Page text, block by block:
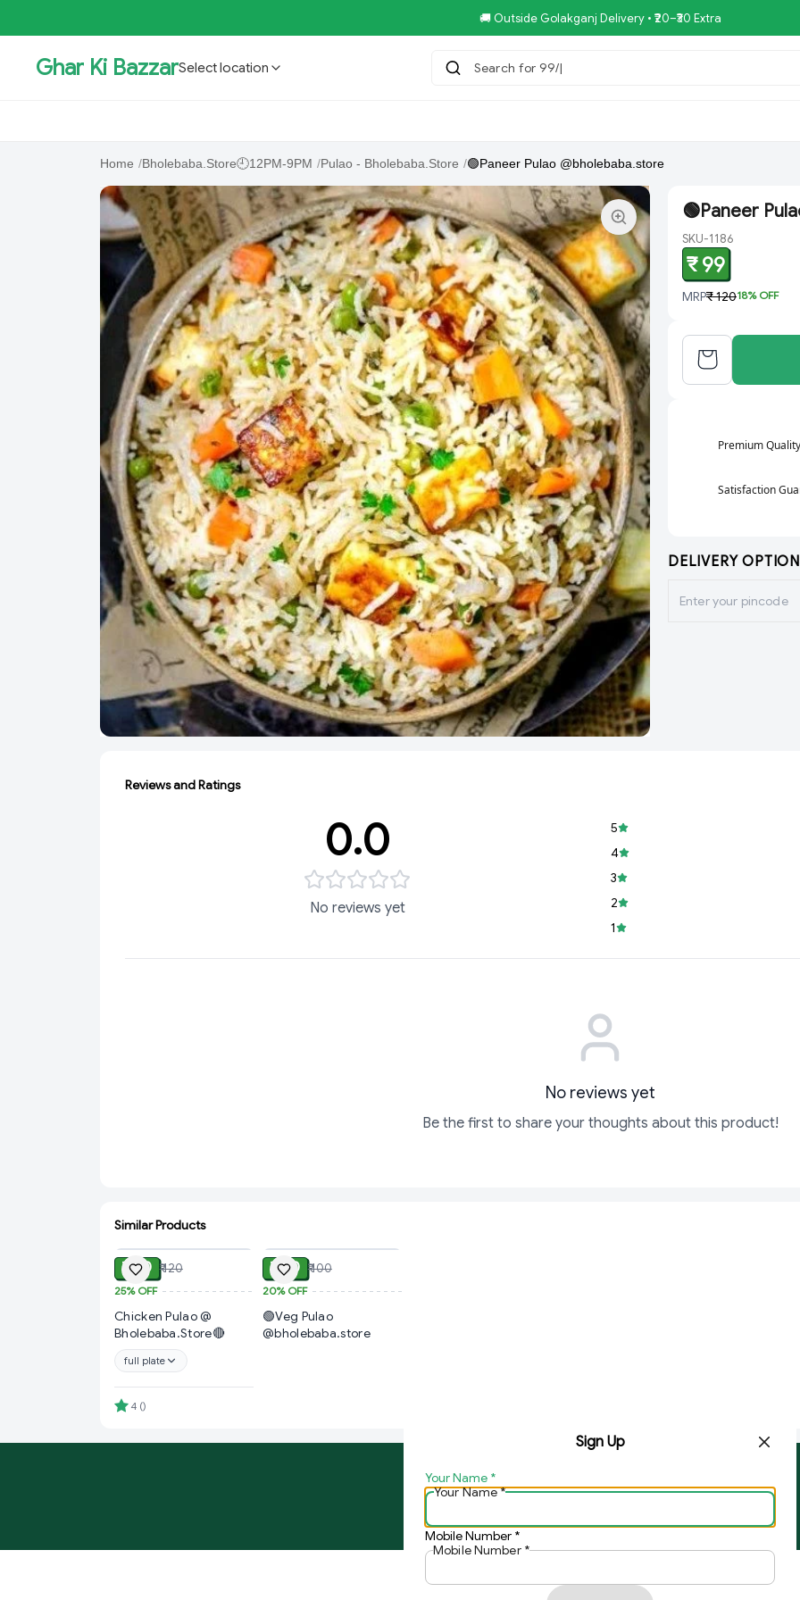
🚚 Outside Golakganj Delivery • ₹20–₹30 Extra
Ghar Ki BazzarSelect location Search for 99/-COMBO
Home /Bholebaba.Store🕘12PM-9PM /Pulao - Bholebaba.Store /🟢Paneer Pulao @bholebaba.store
🟢Paneer
SKU-1186
₹ 99
MRP₹ 12018% OFF
Premium Quality
Satisfaction
DELIVERY
Reviews and Ratings
0.0
No reviews yet
5
4
3
2
1
No reviews yet
Be the first to share your thoughts about this product!
Similar Products
₹ 90 ₹ 120
25%OFF
Chicken Pulao @
Bholebaba.Store🔴
full plate
4 ()
₹ 80 ₹ 100
20%OFF
🟢Veg Pulao
@bholebaba.store
Sign Up
Your Name *
Your Name*
Mobile Number *
Mobile Number *